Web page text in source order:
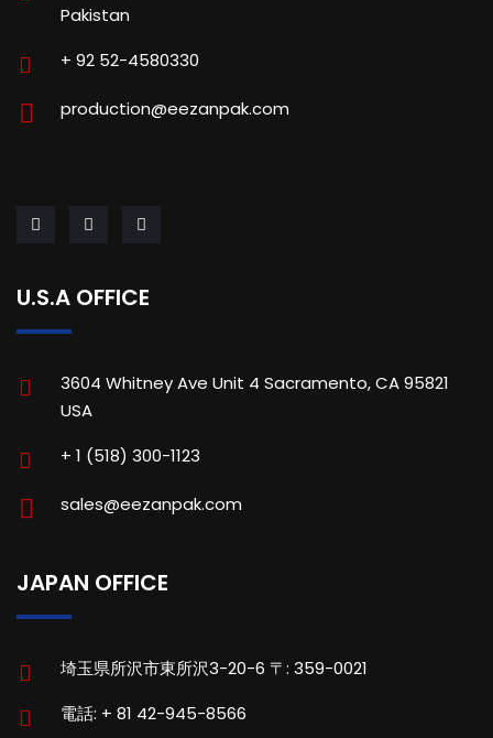
Pakistan
+ 92 52-4580330
production@eezanpak.com
U.S.A OFFICE
3604 Whitney Ave Unit 4 Sacramento, CA 95821
USA
+ 1 (518) 300-1123
sales@eezanpak.com
JAPAN OFFICE
埼玉県所沢市東所沢3-20-6 〒: 359-0021
電話: + 81 42-945-8566